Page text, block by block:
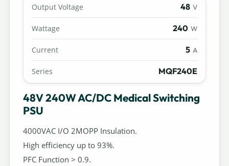
Output Voltage 48 V
Wattage 240 W
Current 5 A
Series MQF240E
48V 240W AC/DC Medical Switching
PSU
4000VAC I/O 2MOPP Insulation.
High efficiency up to 93%.
PFC Function > 0.9.